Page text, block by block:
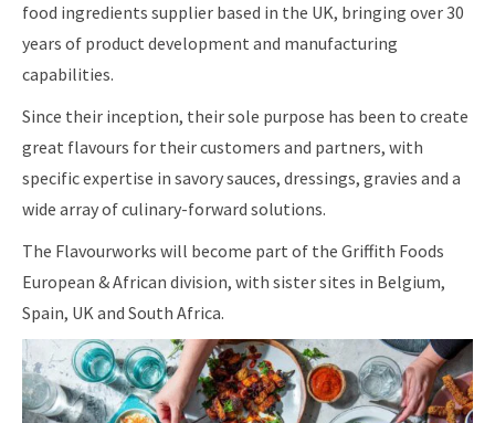
food ingredients supplier based in the UK, bringing over 30
years of product development and manufacturing
capabilities.
Since their inception, their sole purpose has been to create
great flavours for their customers and partners, with
specific expertise in savory sauces, dressings, gravies and a
wide array of culinary-forward solutions.
The Flavourworks will become part of the Griffith Foods
European & African division, with sister sites in Belgium,
Spain, UK and South Africa.